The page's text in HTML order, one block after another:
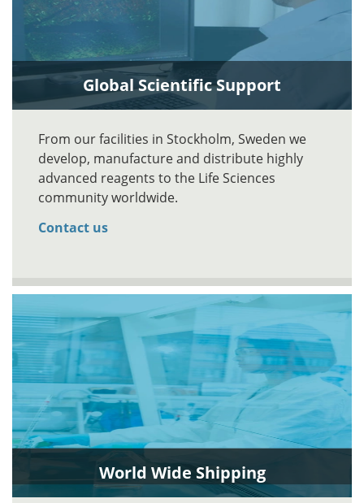
Global Scientific Support
From our facilities in Stockholm, Sweden we
develop, manufacture and distribute highly
advanced reagents to the Life Sciences
community worldwide.
Contact us
World Wide Shipping